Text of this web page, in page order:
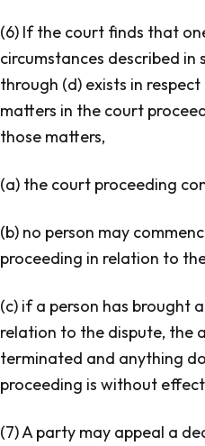
(6) If the court finds that
circumstances described in
through (d) exists in
matters in the court
those matters,
(a) the court proceeding
(b) no person may
proceeding in relation to
(c) if a person has brought
relation to the dispute, the
terminated and anything
proceeding is without
(7) A party may appeal a